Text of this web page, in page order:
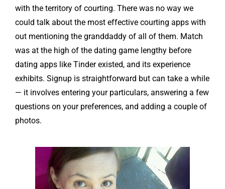
with the territory of courting. There was no way we
could talk about the most effective courting apps with
out mentioning the granddaddy of all of them. Match
was at the high of the dating game lengthy before
dating apps like Tinder existed, and its experience
exhibits. Signup is straightforward but can take a while
— it involves entering your particulars, answering a few
questions on your preferences, and adding a couple of
photos.